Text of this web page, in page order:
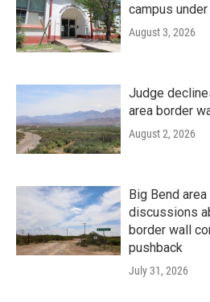
campus
August 3, 2026
Judge
area border
August 2, 2026
Big Bend
discussions
border wall
pushback
July 31, 2026